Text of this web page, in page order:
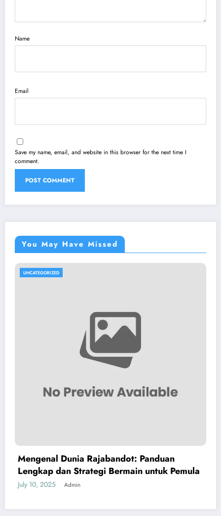
Name
Email
Save my name, email, and website in this browser for the next time I
comment.
You May Have Missed
UNCATEGORIZED
Mengenal Dunia Rajabandot: Panduan
Lengkap dan Strategi Bermain untuk Pemula
July 10, 2025 Admin